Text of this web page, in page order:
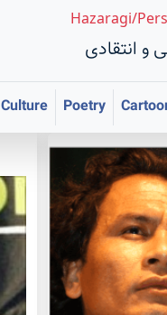
و انتقادی
Hazaragi/
Culture Poetry